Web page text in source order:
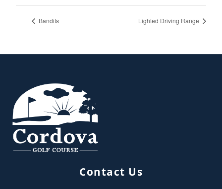
Bandits Lighted Driving Range
Contact Us